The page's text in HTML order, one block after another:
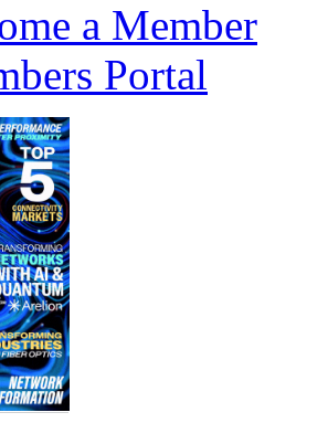
a Member
Portal